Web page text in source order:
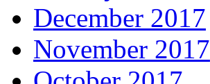
December 2017
November 2017